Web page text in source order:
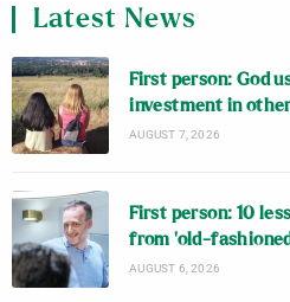
Latest News
First person: God
investment in
AUGUST 7, 2026
First person: 10
from ‘old-
AUGUST 6, 2026